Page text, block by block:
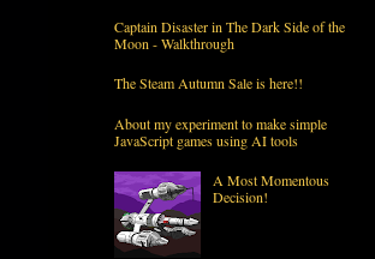
Captain Disaster in The Dark Side of the
Moon - Walkthrough
The Steam Autumn Sale is here!!
About my experiment to make simple
JavaScript games using AI tools
A Most Momentous
Decision!